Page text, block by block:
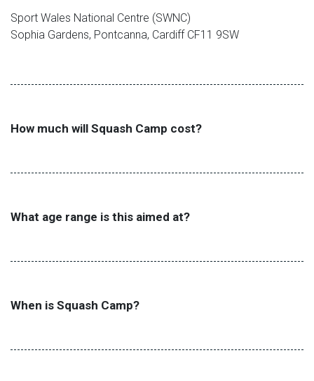
Sport Wales National Centre (SWNC)
Sophia Gardens, Pontcanna, Cardiff CF11 9SW
How much will Squash Camp cost?
What age range is this aimed at?
When is Squash Camp?